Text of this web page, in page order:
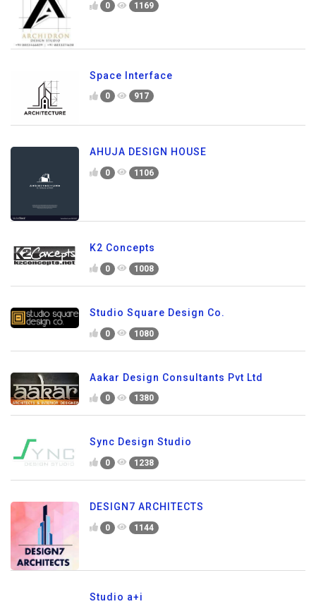
0 1169
Space Interface
0 917
AHUJA DESIGN HOUSE
0 1106
K2 Concepts
0 1008
Studio Square Design Co.
0 1080
Aakar Design Consultants Pvt Ltd
0 1380
Sync Design Studio
0 1238
DESIGN7 ARCHITECTS
0 1144
Studio a+i